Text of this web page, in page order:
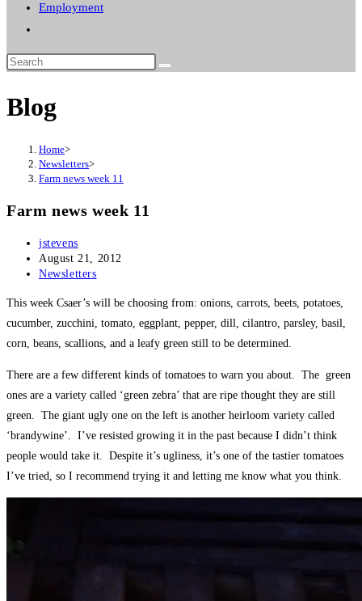
Employment
search
Blog
Home>
Newsletters>
Farm news week 11
Farm news week 11
Post
author:
jstevens
Post
published:
August 21, 2012
Post
Newsletters
This week Csaer’s will be choosing from: onions, carrots, beets, potatoes,
cucumber, zucchini, tomato, eggplant, pepper, dill, cilantro, parsley, basil,
corn, beans, scallions, and a leafy green still to be determined.
There are a few different kinds of tomatoes to warn you about. The green
ones are a variety called ‘green zebra’ that are ripe thought they are still
green. The giant ugly one on the left is another heirloom variety called
‘brandywine’. I’ve resisted growing it in the past because I didn’t think
people would take it. Despite it’s ugliness, it’s one of the tastier tomatoes
I’ve tried, so I recommend trying it and letting me know what you think.